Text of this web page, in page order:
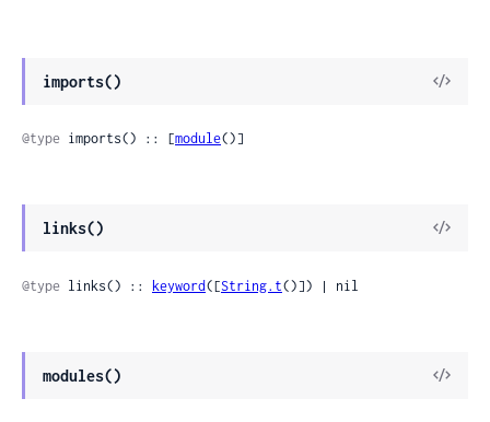
imports()
@type imports() :: [module()]
links()
@type links() :: keyword([String.t()]) | nil
modules()